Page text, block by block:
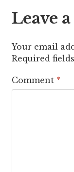
Leave
Your email
Required
Comment *